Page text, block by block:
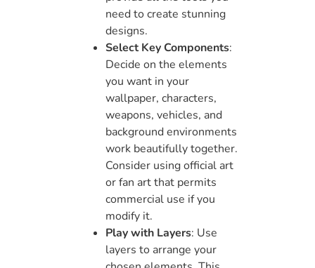
need to create stunning
designs.
Select Key Components:
Decide on the elements
you want in your
wallpaper, characters,
weapons, vehicles, and
background environments
work beautifully together.
Consider using official art
or fan art that permits
commercial use if you
modify it.
Play with Layers: Use
layers to arrange your